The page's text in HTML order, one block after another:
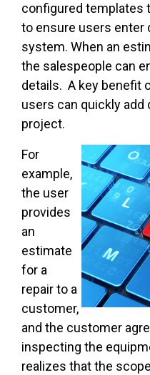
configured templates
to ensure users enter
system. When an
the salespeople can
details. A key benefit
users can quickly add
project.
For
example,
the user
provides
an
estimate
for a
repair to a
customer,
and the customer
inspecting the
realizes that the